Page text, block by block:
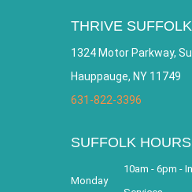
THRIVE SUFFOLK
1324 Motor Parkway,
Hauppauge, NY 11749
631-822-3396
SUFFOLK HOURS
Monday
10am - 6pm -